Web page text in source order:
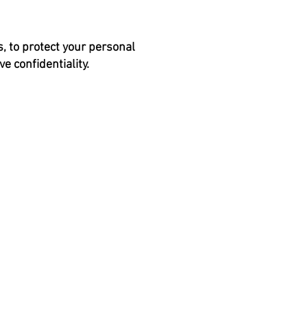
to protect your personal
confidentiality.